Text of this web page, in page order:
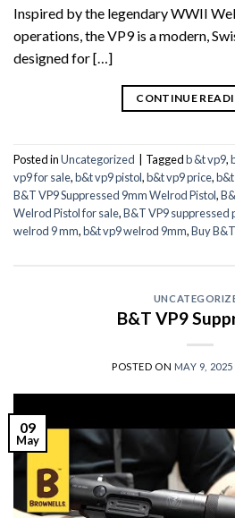
Inspired by the legendary WWII
operations, the VP9 is a modern,
designed for […]
CONTINUE
Posted inUncategorized Taggedb &t vp9,
vp9 for sale,b&t vp9 pistol,b&t vp9 price,
B&T VP9 Suppressed 9mm Welrod Pistol,
Welrod Pistol for sale,B&T VP9 suppressed
welrod 9 mm,b&t vp9 welrod 9mm,Buy
B&T VP9
POSTED ON MAY 9, 2025
09
May